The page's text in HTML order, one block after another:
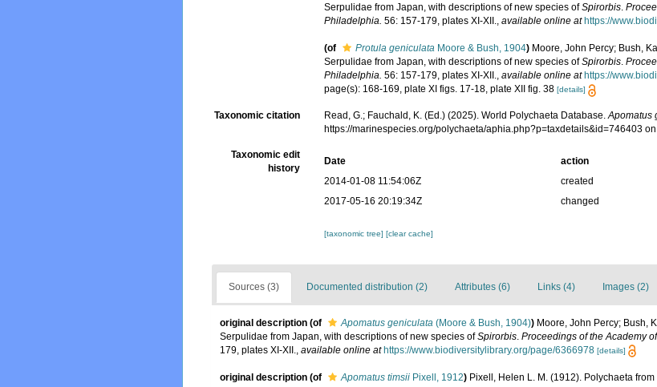
Serpulidae from Japan, with descriptions of new species ofSpirorbis.
Philadelphia. 56: 157-179, plates XI-XII.,available online at https://
(of Protula geniculata Moore & Bush, 1904) Moore, John Percy; Bush,
Serpulidae from Japan, with descriptions of new species ofSpirorbis.
Philadelphia. 56: 157-179, plates XI-XII.,available online at https://
page(s): 168-169, plate XI figs. 17-18, plate XII fig. 38[details]
Taxonomic citation Read, G.; Fauchald, K. (Ed.) (2025). World Polychaeta Database.Apomatus
https://marinespecies.org/polychaeta/aphia.php?p=taxdetails&id=746403
Taxonomic edit
history
Date action
2014-01-08 11:54:06Z
created
2017-05-16 20:19:34Z
changed
[taxonomic tree][clear cache]
Sources (3) Documented distribution (2) Attributes (6) Links (4) Images (2)
original description (of Apomatus geniculata (Moore & Bush, 1904)) Moore, John Percy; Bush,
Serpulidae from Japan, with descriptions of new species ofSpirorbis Proceedings of the Academy
179, plates XI-XII.
available online at https://www.biodiversitylibrary.org/page/6366978 [details]
original description (of Apomatus timsii Pixell, 1912) Pixell, Helen L. M. (1912). Polychaeta